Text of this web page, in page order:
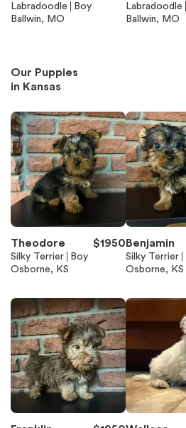
Labradoodle
Boy
Ballwin, MO
Labradoodle
Ballwin, MO
Our Puppies
in Kansas
Theodore $1950
Silky Terrier
Boy
Osborne, KS
Benjamin
Silky Terrier
Osborne, KS